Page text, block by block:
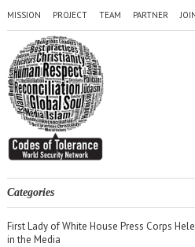
MISSION PROJECT TEAM PARTNER
Categories
First Lady of White House Press Corps
in the Media